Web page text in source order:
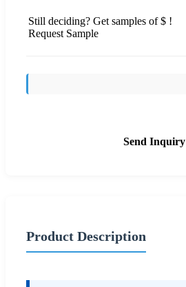
Still deciding? Get samples of $ !
Request Sample
Send Inquiry
Product Description